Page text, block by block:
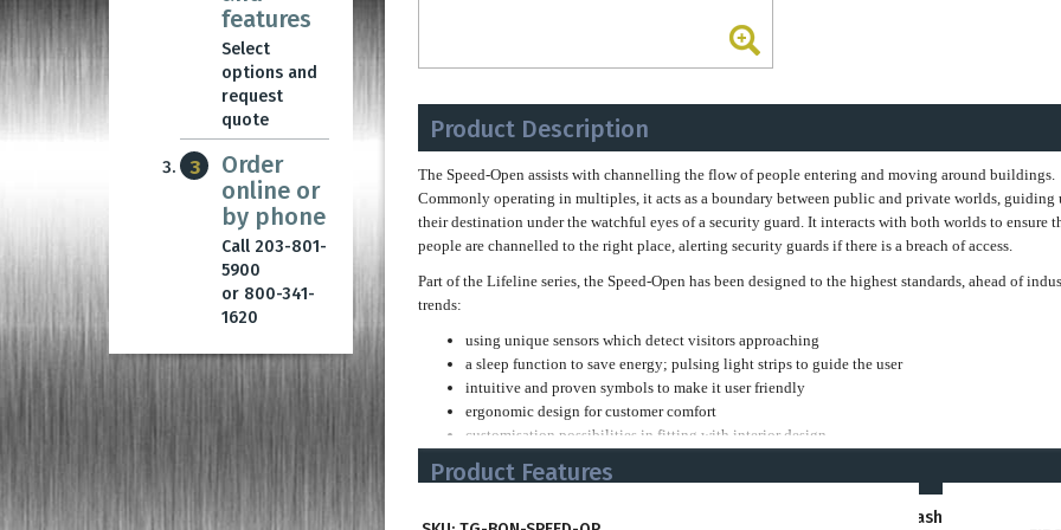
features
Select
options and
request
quote
3
Order
online or
by phone
Call 203-801-
5900
or 800-341-
1620
Product Description
The Speed-Open assists with channelling the flow of people entering and moving around buildings.
Commonly operating in multiples, it acts as a boundary between public and private worlds, guiding
their destination under the watchful eyes of a security guard. It interacts with both worlds to ensure
people are channelled to the right place, alerting security guards if there is a breach of access.
Part of the Lifeline series, the Speed-Open has been designed to the highest standards, ahead of
trends:
using unique sensors which detect visitors approaching
a sleep function to save energy; pulsing light strips to guide the user
intuitive and proven symbols to make it user friendly
ergonomic design for customer comfort
customisation possibilities in fitting with interior design
premium quality materials
The Speed-Open is available in a wide variety of colour options. Whether making a statement, fitting
corporate identity colours or creating a harmonious interior design, the Speed-Open can be
Product Features
Flashing Red Alerts